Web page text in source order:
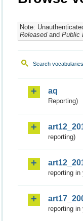
Note:
Releasedand Public
Search vocabularies
aq
Reporting)
reporting)
reporting in
reporting in